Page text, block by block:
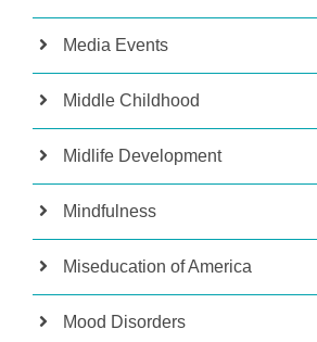
Media Events
Middle Childhood
Midlife Development
Mindfulness
Miseducation of America
Mood Disorders